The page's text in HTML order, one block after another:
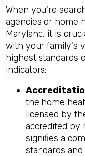
When you're
agencies or home
Maryland, it is
with your family's
highest standards
indicators:
the home
licensed by
accredited by
signifies a
standards